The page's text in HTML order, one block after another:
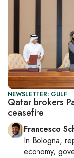
NEWSLETTER: GULF
Qatar brokers
ceasefire
Francesco
In Bologna,
economy,